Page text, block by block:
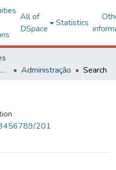
All of
DSpace
Statistics
Ciências Humanas, Letras e Artes
Administração Search
201